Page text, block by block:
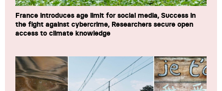
France introduces age limit for social media, Success in
the fight against cybercrime, Researchers secure open
access to climate knowledge